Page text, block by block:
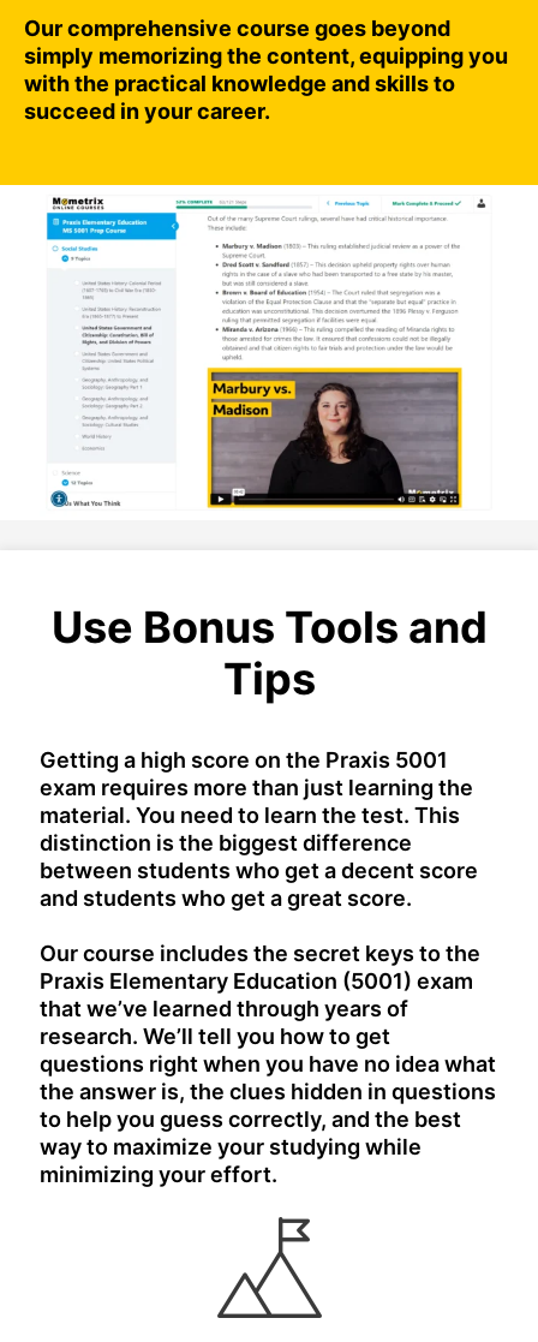
Our comprehensive course goes beyond
simply memorizing the content, equipping you
with the practical knowledge and skills to
succeed in your career.
Use Bonus Tools and
Tips
Getting a high score on the Praxis 5001
exam requires more than just learning the
material. You need to learn the test. This
distinction is the biggest difference
between students who get a decent score
and students who get a great score.
Our course includes the secret keys to the
Praxis Elementary Education (5001) exam
that we’ve learned through years of
research. We’ll tell you how to get
questions right when you have no idea what
the answer is, the clues hidden in questions
to help you guess correctly, and the best
way to maximize your studying while
minimizing your effort.